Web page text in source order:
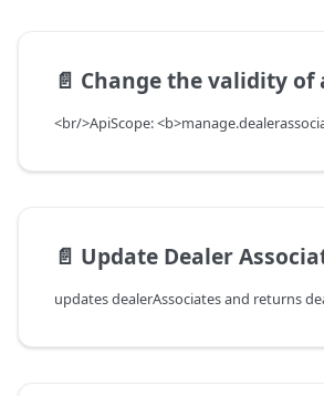
📄️ Change the validity of a user in
📄️ Update Dealer